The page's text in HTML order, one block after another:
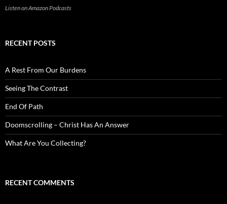
Listen on Amazon Podcasts
RECENT POSTS
A Rest From Our Burdens
Seeing The Contrast
End Of Path
Doomscrolling – Christ Has An Answer
What Are You Collecting?
RECENT COMMENTS